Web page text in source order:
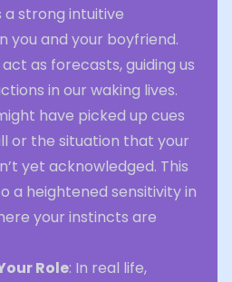
strong intuitive
you and your boyfriend.
as forecasts, guiding us
in our waking lives.
have picked up cues
or the situation that your
yet acknowledged. This
a heightened sensitivity in
your instincts are
Role: In real life,